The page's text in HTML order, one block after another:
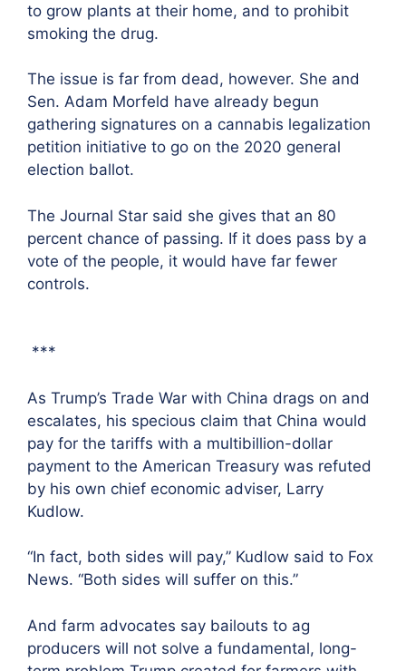
to grow plants at their home, and to prohibit
smoking the drug.
The issue is far from dead, however. She and
Sen. Adam Morfeld have already begun
gathering signatures on a cannabis legalization
petition initiative to go on the 2020 general
election ballot.
The Journal Star said she gives that an 80
percent chance of passing. If it does pass by a
vote of the people, it would have far fewer
controls.
***
As Trump’s Trade War with China drags on and
escalates, his specious claim that China would
pay for the tariffs with a multibillion-dollar
payment to the American Treasury was refuted
by his own chief economic adviser, Larry
Kudlow.
“In fact, both sides will pay,” Kudlow said to Fox
News. “Both sides will suffer on this.”
And farm advocates say bailouts to ag
producers will not solve a fundamental, long-